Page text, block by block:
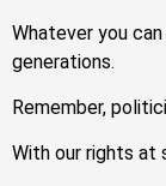
Whatever you
generations.
Remember,
With our rights at